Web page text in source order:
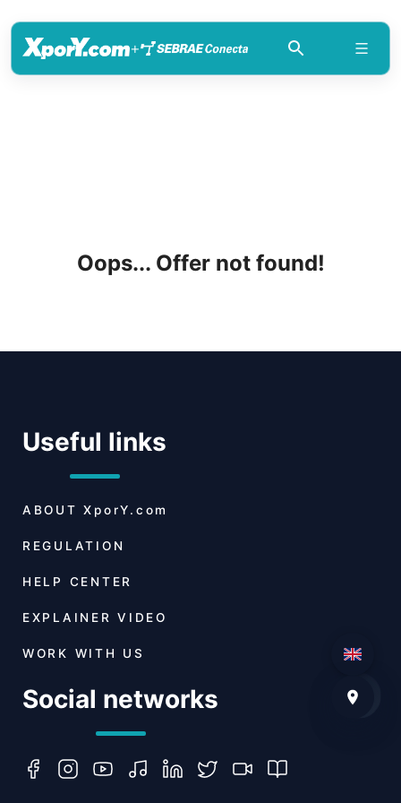
+
Oops... Offer not found!
Useful links
ABOUT XporY.com
REGULATION
HELP CENTER
EXPLAINER VIDEO
WORK WITH US
Social networks